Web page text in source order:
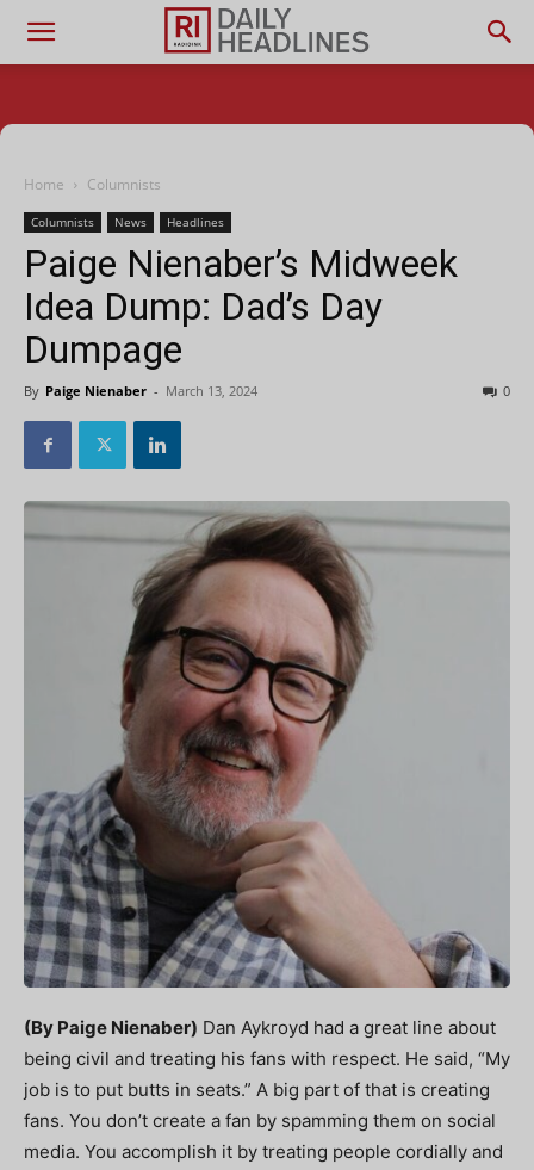
Home Columnists
Columnists News Headlines
Paige Nienaber’s Midweek
Idea Dump: Dad’s Day
Dumpage
By Paige Nienaber - March 13, 2024 0
(By Paige Nienaber) Dan Aykroyd had a great line about
being civil and treating his fans with respect. He said, “My
job is to put butts in seats.” A big part of that is creating
fans. You don’t create a fan by spamming them on social
media. You accomplish it by treating people cordially and